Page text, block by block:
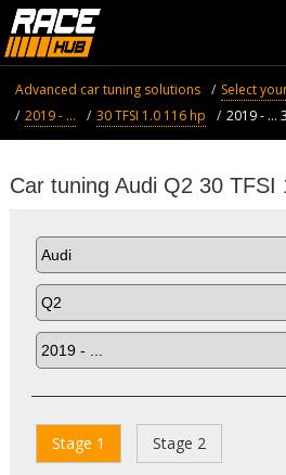
Advanced car tuning solutions Select
2019 - ...
30 TFSI 1.0 116 hp 2019 - ...
Car tuning Audi Q2 30 TFSI
Stage 1 Stage 2